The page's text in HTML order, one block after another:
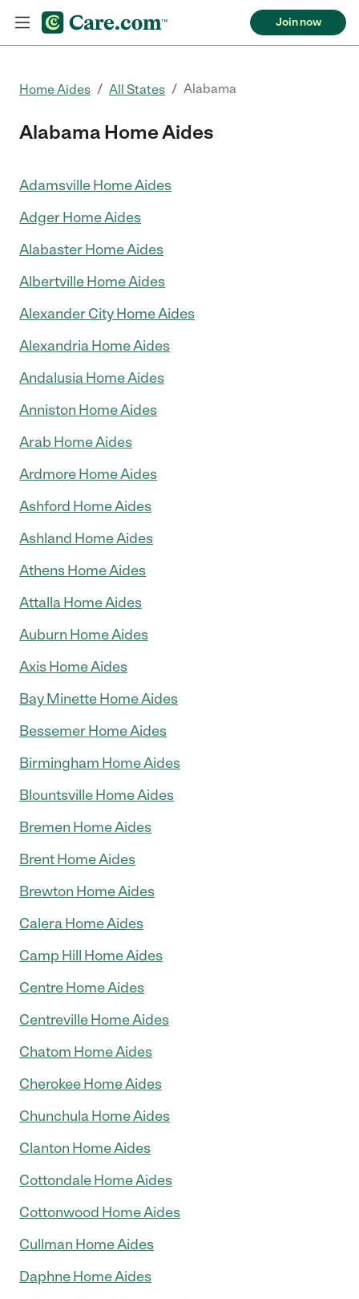
Join now
Home Aides / All States / Alabama
Alabama Home Aides
Adamsville Home Aides
Adger Home Aides
Alabaster Home Aides
Albertville Home Aides
Alexander City Home Aides
Alexandria Home Aides
Andalusia Home Aides
Anniston Home Aides
Arab Home Aides
Ardmore Home Aides
Ashford Home Aides
Ashland Home Aides
Athens Home Aides
Attalla Home Aides
Auburn Home Aides
Axis Home Aides
Bay Minette Home Aides
Bessemer Home Aides
Birmingham Home Aides
Blountsville Home Aides
Bremen Home Aides
Brent Home Aides
Brewton Home Aides
Calera Home Aides
Camp Hill Home Aides
Centre Home Aides
Centreville Home Aides
Chatom Home Aides
Cherokee Home Aides
Chunchula Home Aides
Clanton Home Aides
Cottondale Home Aides
Cottonwood Home Aides
Cullman Home Aides
Daphne Home Aides